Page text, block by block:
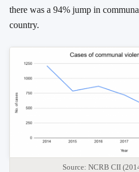
there was a 94% jump in
country.
Source: NCRB CII